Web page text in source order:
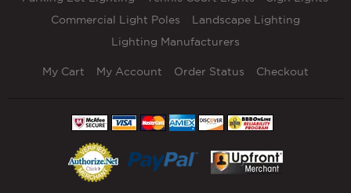
Commercial Light Poles
Landscape Lighting
Lighting Manufacturers
My Cart My Account Order Status Checkout